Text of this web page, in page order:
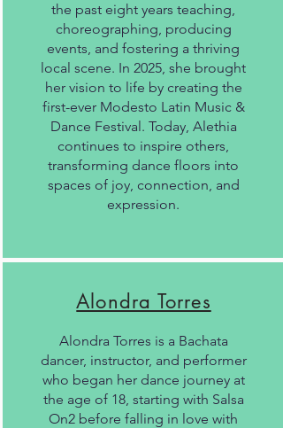
the past eight years teaching,
choreographing, producing
events, and fostering a thriving
local scene. In 2025, she brought
her vision to life by creating the
first-ever Modesto Latin Music &
Dance Festival. Today, Alethia
continues to inspire others,
transforming dance floors into
spaces of joy, connection, and
expression.
Alondra Torres
Alondra Torres is a Bachata
dancer, instructor, and performer
who began her dance journey at
the age of 18, starting with Salsa
On2 before falling in love with